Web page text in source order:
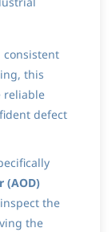
consistent
this
reliable
defect
(AOD)
the
the